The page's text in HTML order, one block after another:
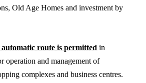
Old Age Homes and investment by
route is permitted in
operation and management of
complexes and business centres.